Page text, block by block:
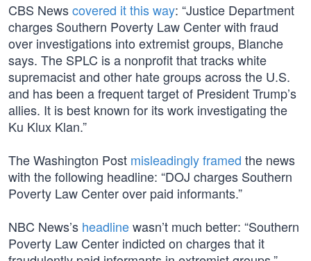
CBS Newscovered it this way: “Justice Department
charges Southern Poverty Law Center with fraud
over investigations into extremist groups, Blanche
says. The SPLC is a nonprofit that tracks white
supremacist and other hate groups across the U.S.
and has been a frequent target of President Trump’s
allies. It is best known for its work investigating the
Ku Klux Klan.”
The Washington Post misleadingly framed the news
with the following headline: “DOJ charges Southern
Poverty Law Center over paid informants.”
NBC News’s headlinewasn’t much better: “Southern
Poverty Law Center indicted on charges that it